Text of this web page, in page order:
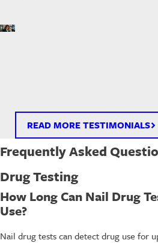
READ MORE TESTIMONIALS
Frequently Asked
Drug Testing
How Long Can Nail Drug
Use?
Nail drug tests can detect drug use for